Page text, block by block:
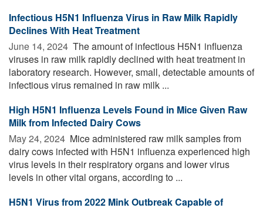
Infectious H5N1 Influenza Virus in Raw Milk Rapidly
Declines With Heat Treatment
June 14, 2024  The amount of infectious H5N1 influenza
viruses in raw milk rapidly declined with heat treatment in
laboratory research. However, small, detectable amounts of
infectious virus remained in raw milk ...
High H5N1 Influenza Levels Found in Mice Given Raw
Milk from Infected Dairy Cows
May 24, 2024  Mice administered raw milk samples from
dairy cows infected with H5N1 influenza experienced high
virus levels in their respiratory organs and lower virus
levels in other vital organs, according to ...
H5N1 Virus from 2022 Mink Outbreak Capable of